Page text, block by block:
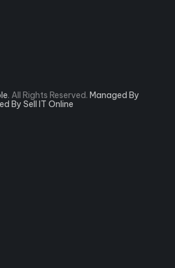
. All Rights Reserved.Managed By
By Sell IT Online